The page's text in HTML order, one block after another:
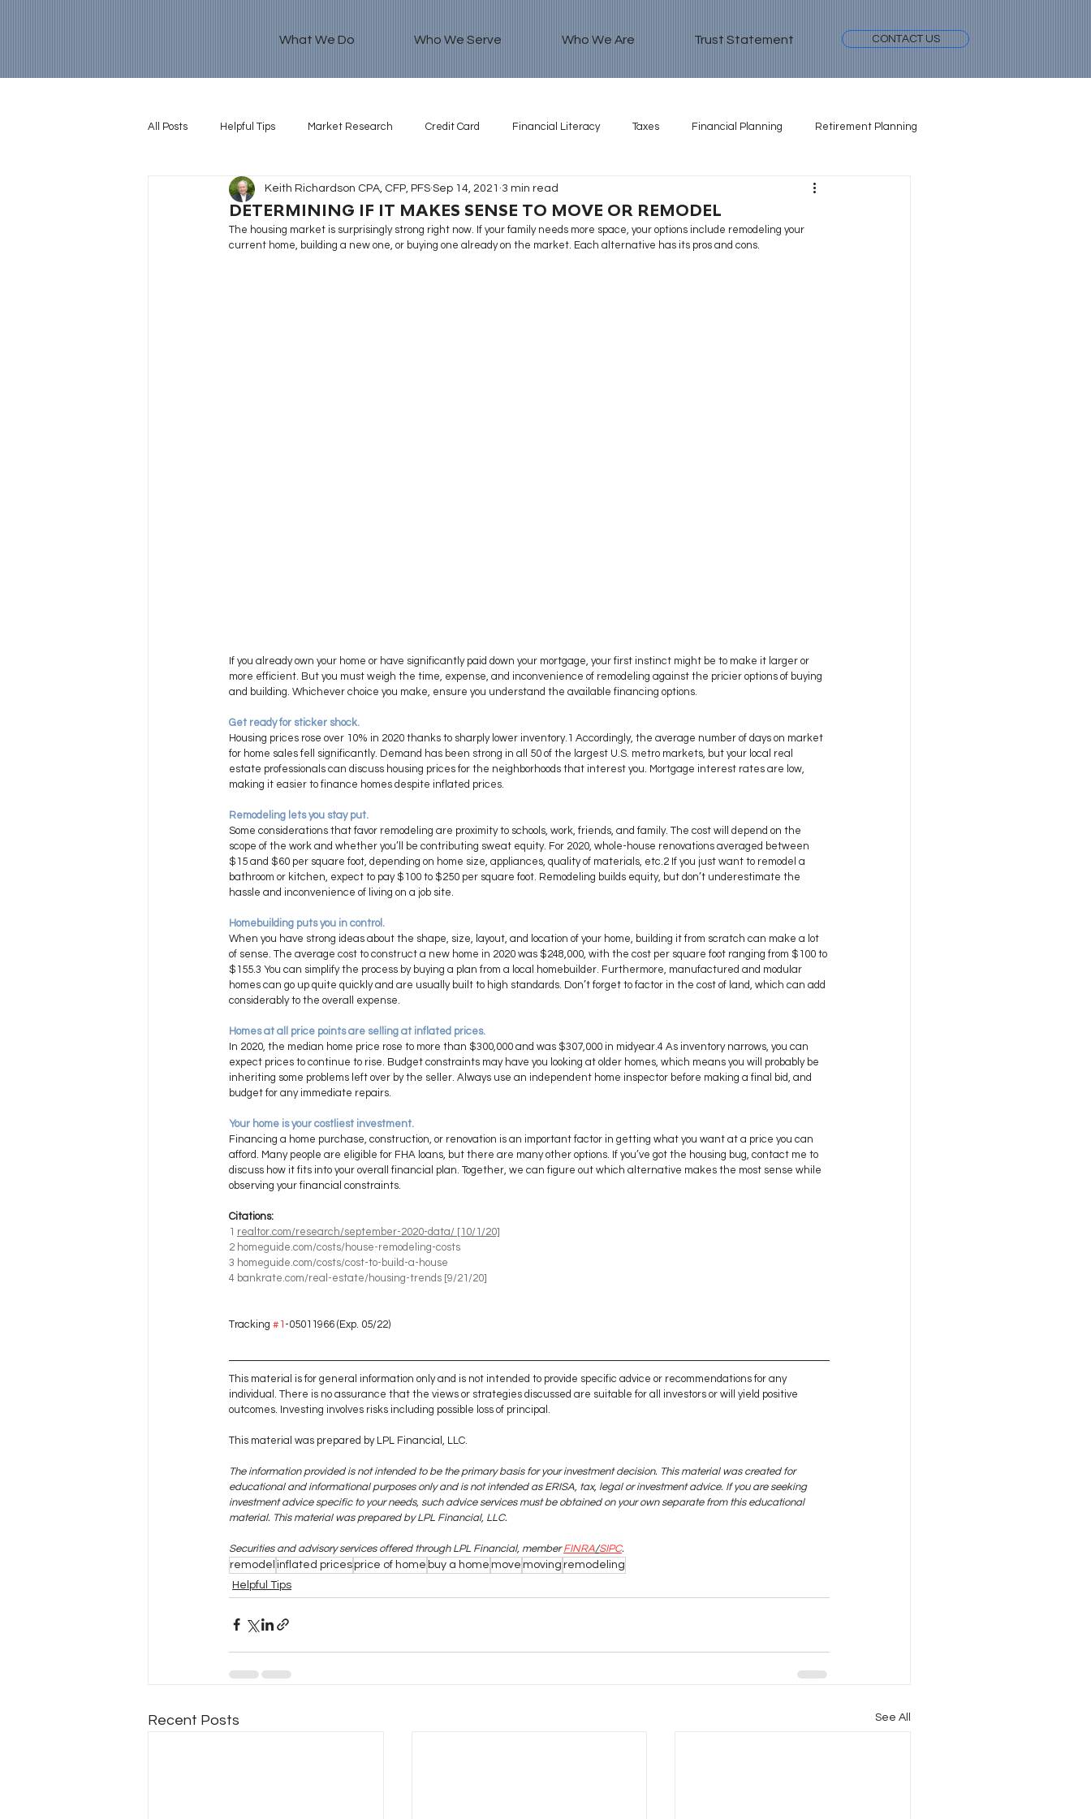
What We Do Who We Serve Who We Are Trust Statement CONTACT US
All Posts Helpful Tips Market Research Credit Card Financial Literacy Taxes Financial Planning Retirement Planning
Retirement Goal
DETERMINING IF IT MAKES SENSE TO MOVE OR REMODEL
Keith Richardson CPA, CFP, PFS Sep 14, 2021 3 min read
The housing market is surprisingly strong right now. If your family needs more space, your options include remodeling your
current home, building a new one, or buying one already on the market. Each alternative has its pros and cons.
If you already own your home or have significantly paid down your mortgage, your first instinct might be to make it larger or
more efficient. But you must weigh the time, expense, and inconvenience of remodeling against the pricier options of buying
and building. Whichever choice you make, ensure you understand the available financing options.
Get ready for sticker shock.
Housing prices rose over 10% in 2020 thanks to sharply lower inventory.1 Accordingly, the average number of days on market
for home sales fell significantly. Demand has been strong in all 50 of the largest U.S. metro markets, but your local real
estate professionals can discuss housing prices for the neighborhoods that interest you. Mortgage interest rates are low,
making it easier to finance homes despite inflated prices.
Remodeling lets you stay put.
Some considerations that favor remodeling are proximity to schools, work, friends, and family. The cost will depend on the
scope of the work and whether you’ll be contributing sweat equity. For 2020, whole-house renovations averaged between
$15 and $60 per square foot, depending on home size, appliances, quality of materials, etc.2 If you just want to remodel a
bathroom or kitchen, expect to pay $100 to $250 per square foot. Remodeling builds equity, but don’t underestimate the
hassle and inconvenience of living on a job site.
Homebuilding puts you in control.
When you have strong ideas about the shape, size, layout, and location of your home, building it from scratch can make a lot
of sense. The average cost to construct a new home in 2020 was $248,000, with the cost per square foot ranging from $100 to
$155.3 You can simplify the process by buying a plan from a local homebuilder. Furthermore, manufactured and modular
homes can go up quite quickly and are usually built to high standards. Don’t forget to factor in the cost of land, which can add
considerably to the overall expense.
Homes at all price points are selling at inflated prices.
In 2020, the median home price rose to more than $300,000 and was $307,000 in midyear.4 As inventory narrows, you can
expect prices to continue to rise. Budget constraints may have you looking at older homes, which means you will probably be
inheriting some problems left over by the seller. Always use an independent home inspector before making a final bid, and
budget for any immediate repairs.
Your home is your costliest investment.
Financing a home purchase, construction, or renovation is an important factor in getting what you want at a price you can
afford. Many people are eligible for FHA loans, but there are many other options. If you’ve got the housing bug, contact me to
discuss how it fits into your overall financial plan. Together, we can figure out which alternative makes the most sense while
observing your financial constraints.
Citations:
1 realtor.com/research/september-2020-data/ [10/1/20]
2 homeguide.com/costs/house-remodeling-costs
3 homeguide.com/costs/cost-to-build-a-house
4 bankrate.com/real-estate/housing-trends [9/21/20]
Tracking #1 -05011966 (Exp. 05/22)
This material is for general information only and is not intended to provide specific advice or recommendations for any
individual. There is no assurance that the views or strategies discussed are suitable for all investors or will yield positive
outcomes. Investing involves risks including possible loss of principal.
This material was prepared by LPL Financial, LLC.
The information provided is not intended to be the primary basis for your investment decision. This material was created for
educational and informational purposes only and is not intended as ERISA, tax, legal or investment advice. If you are seeking
investment advice specific to your needs, such advice services must be obtained on your own separate from this educational
material. This material was prepared by LPL Financial, LLC.
Securities and advisory services offered through LPL Financial, member FINRA/SIPC.
remodel inflated pricesprice of home buy a home move moving remodeling
Helpful Tips
Recent Posts See All